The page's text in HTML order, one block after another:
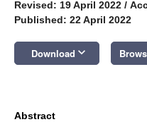
Revised: 19 April 2022 /
Published: 22 April 2022
Download keyboard_arrow_down
Abstract